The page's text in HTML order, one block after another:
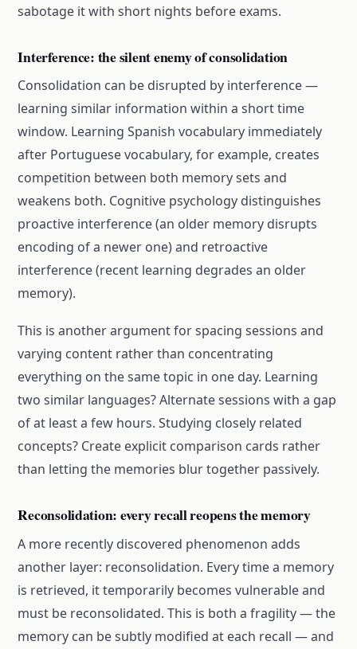
sabotage it with short nights before exams.
Interference: the silent enemy of consolidation
Consolidation can be disrupted by interference —
learning similar information within a short time
window. Learning Spanish vocabulary immediately
after Portuguese vocabulary, for example, creates
competition between both memory sets and
weakens both. Cognitive psychology distinguishes
proactive interference (an older memory disrupts
encoding of a newer one) and retroactive
interference (recent learning degrades an older
memory).
This is another argument for spacing sessions and
varying content rather than concentrating
everything on the same topic in one day. Learning
two similar languages? Alternate sessions with a gap
of at least a few hours. Studying closely related
concepts? Create explicit comparison cards rather
than letting the memories blur together passively.
Reconsolidation: every recall reopens the memory
A more recently discovered phenomenon adds
another layer: reconsolidation. Every time a memory
is retrieved, it temporarily becomes vulnerable and
must be reconsolidated. This is both a fragility — the
memory can be subtly modified at each recall — and